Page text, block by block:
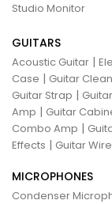
Studio Monitor
GUITARS
Acoustic Guitar |
Case | Guitar
Guitar Strap |
Amp | Guitar
Combo Amp |
Effects | Guitar
MICROPHONES
Condenser